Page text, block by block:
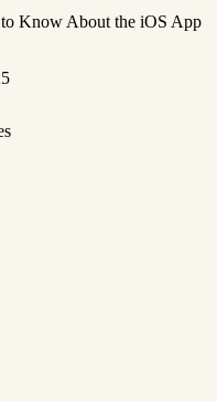
Know About the iOS App